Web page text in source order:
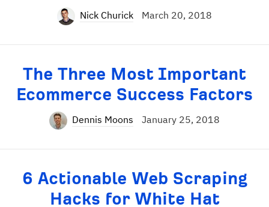
Nick Churick March 20, 2018
The Three Most Important
Ecommerce Success Factors
Dennis Moons January 25, 2018
6 Actionable Web Scraping
Hacks for White Hat